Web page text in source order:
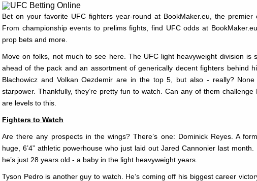
Bet on your favorite UFC fighters year-round at BookMaker.eu, the
From championship events to prelims fights, find UFC odds at
prop bets and more.
Move on folks, not much to see here. The UFC light heavyweight division is
ahead of the pack and an assortment of generically decent fighters behind
Blachowicz and Volkan Oezdemir are in the top 5, but also - really?
starpower. Thankfully, they’re pretty fun to watch. Can any of them
are levels to this.
Fighters to Watch
Are there any prospects in the wings? There’s one: Dominick Reyes. A
huge, 6’4” athletic powerhouse who just laid out Jared Cannonier last
he’s just 28 years old - a baby in the light heavyweight years.
Tyson Pedro is another guy to watch. He’s coming off his biggest career